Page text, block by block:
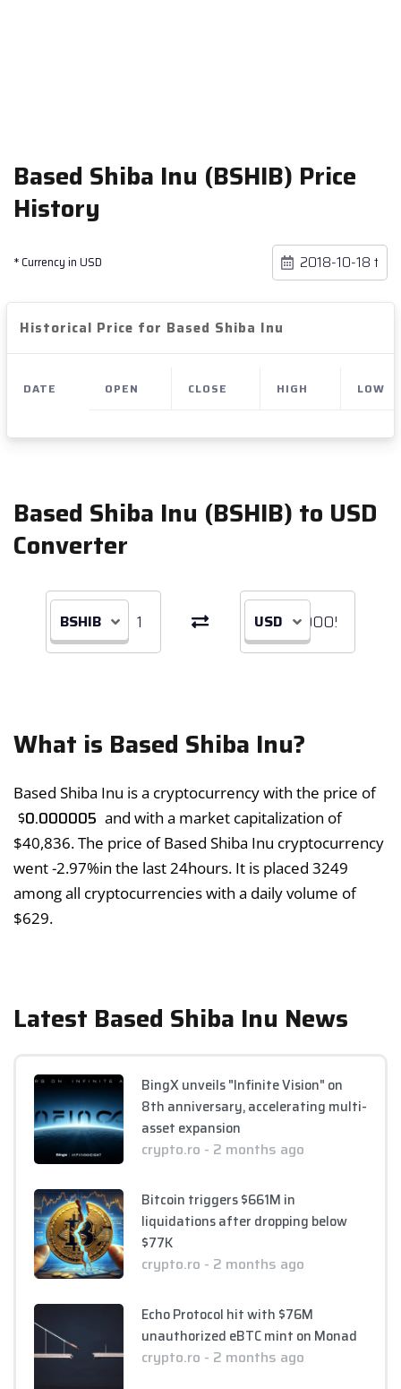
Based Shiba Inu (BSHIB) Price
History
* Currency in USD
Historical Price for Based Shiba Inu
DATE OPEN CLOSE HIGH LOW
Based Shiba Inu (BSHIB) to USD
Converter
BSHIB USD
What is Based Shiba Inu?
Based Shiba Inu is a cryptocurrency with the price of
$0.000005 and with a market capitalization of
$40,836. The price of Based Shiba Inu cryptocurrency
went-2.97%in the last 24hours. It is placed 3249
among all cryptocurrencies with a daily volume of
$629.
Latest Based Shiba Inu News
BingX unveils "Infinite Vision" on
8th anniversary, accelerating multi-
asset expansion
crypto.ro - 2 months ago
Bitcoin triggers $661M in
liquidations after dropping below
$77K
crypto.ro - 2 months ago
Echo Protocol hit with $76M
unauthorized eBTC mint on Monad
crypto.ro - 2 months ago